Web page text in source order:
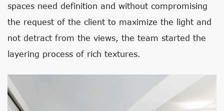
spaces need definition and without compromising
the request of the client to maximize the light and
not detract from the views, the team started the
layering process of rich textures.